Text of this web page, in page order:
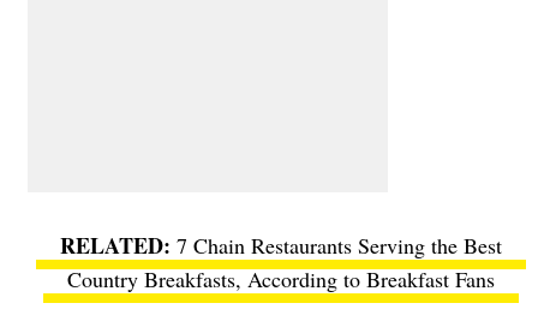
7 Chain Restaurants Serving the Best
Country Breakfasts, According to Breakfast Fans